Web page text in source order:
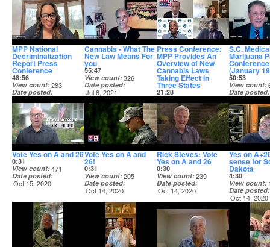
MPP National
Decriminalization
Report Press
Conference
48:56
View count 283
Date posted
Mar 22, 2022
Cannabis - What The
New Law Means For
you
55:47
View count 326
Date posted
Jul 8, 2021
Press Conference:
MPP Provides An
Overview of New
Cannabis Laws
Taking Effect in
Three States
21:28
View count 215
Date posted
Jul 1, 2021
S.C.
Marijuana
Conference
(January
50:53
View count
Date posted
Jan 19, 2021
Vote Yes on A and 26
0:31
View count 471
Date posted
Oct 15, 2020
Vote Yes on A and
26!
0:31
View count 205
Date posted
Oct 14, 2020
Rick Steves: Vote
Yes on A and 26
0:30
View count 239
Date posted
Oct 14, 2020
Yes on
sense for
Dakota
4:30
View count
Date posted
Oct 14, 2020